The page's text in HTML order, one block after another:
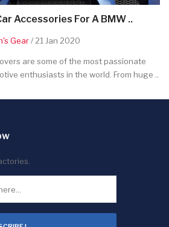
Accessories For A BMW ..
Gear/ 21 Jan 2020
are some of the most passionate
enthusiasts in the world. From huge ..